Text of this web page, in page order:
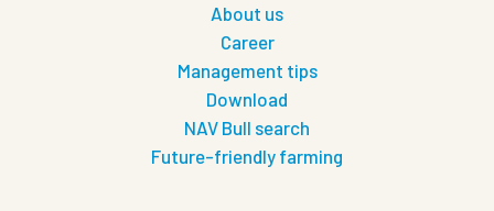
About us
Career
Management tips
Download
NAV Bull search
Future-friendly farming